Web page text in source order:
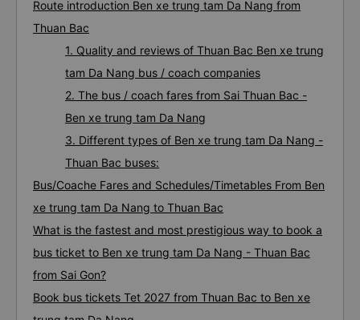
Route introduction Ben xe trung tam Da Nang from
Thuan Bac
1. Quality and reviews of Thuan Bac Ben xe trung
tam Da Nang bus / coach companies
2. The bus / coach fares from Sai Thuan Bac -
Ben xe trung tam Da Nang
3. Different types of Ben xe trung tam Da Nang -
Thuan Bac buses:
Bus/Coache Fares and Schedules/Timetables From Ben
xe trung tam Da Nang to Thuan Bac
What is the fastest and most prestigious way to book a
bus ticket to Ben xe trung tam Da Nang - Thuan Bac
from Sai Gon?
Book bus tickets Tet 2027 from Thuan Bac to Ben xe